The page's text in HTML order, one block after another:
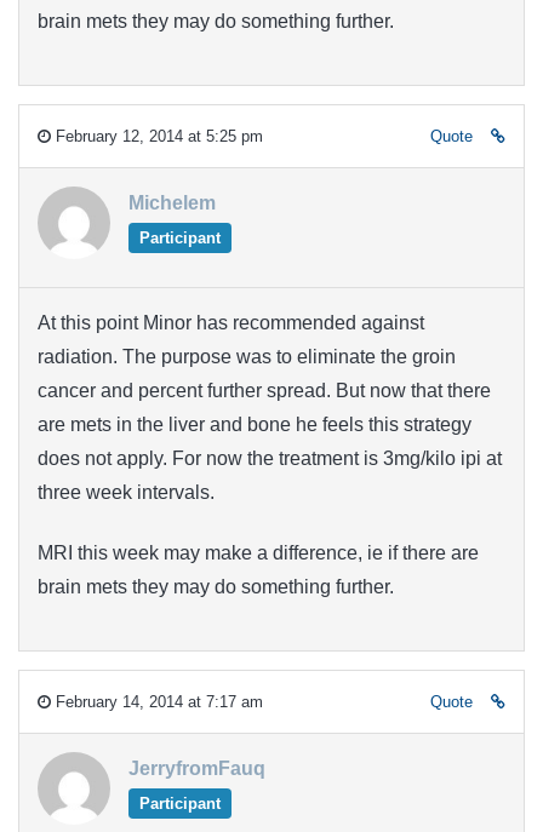
brain mets they may do something further.
February 12, 2014 at 5:25 pm Quote
Michelem
Participant
At this point Minor has recommended against
radiation. The purpose was to eliminate the groin
cancer and percent further spread. But now that there
are mets in the liver and bone he feels this strategy
does not apply. For now the treatment is 3mg/kilo ipi at
three week intervals.
MRI this week may make a difference, ie if there are
brain mets they may do something further.
February 14, 2014 at 7:17 am Quote
JerryfromFauq
Participant